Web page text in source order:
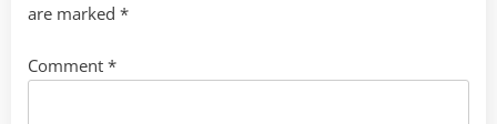
are marked *
Comment *